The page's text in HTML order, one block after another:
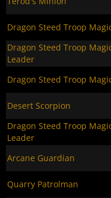
Dragon Steed Troop
Dragon Steed Troop
Leader
Dragon Steed Troop
Desert Scorpion
Dragon Steed Troop
Leader
Arcane Guardian
Quarry Patrolman